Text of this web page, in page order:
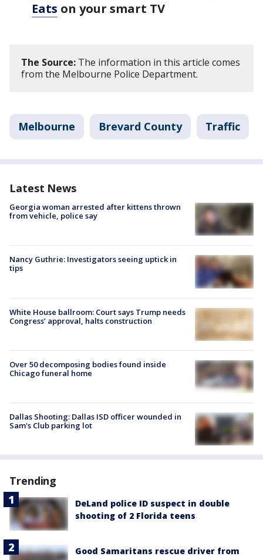
Eats on your smart TV
The Source: The information in this article comes
from the Melbourne Police Department.
Melbourne Brevard County Traffic
Latest News
Georgia woman arrested after kittens thrown
from vehicle, police say
Nancy Guthrie: Investigators seeing uptick in
tips
White House ballroom: Court says Trump needs
Congress’ approval, halts construction
Over 50 decomposing bodies found inside
Chicago funeral home
Dallas Shooting: Dallas ISD officer wounded in
Sam's Club parking lot
Trending
DeLand police ID suspect in double
shooting of 2 Florida teens
Good Samaritans rescue driver from